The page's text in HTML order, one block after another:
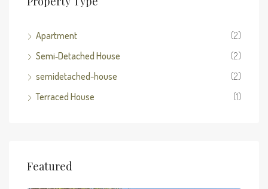
Apartment
(2)
Semi‑Detached House
(2)
semidetached-house
(2)
Terraced House
(1)
Featured